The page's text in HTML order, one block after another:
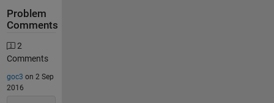
Problem
Comments
2
Comments
goc3 on 2 Sep
2016